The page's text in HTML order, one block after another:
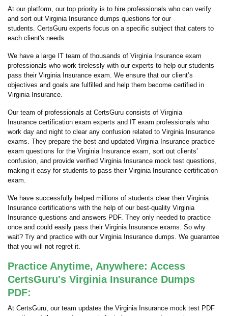
At our platform, our top priority is to hire professionals who can verify
and sort out Virginia Insurance dumps questions for our
students. CertsGuru experts focus on a specific subject that caters to
each client's needs.
We have a large IT team of thousands of Virginia Insurance exam
professionals who work tirelessly with our experts to help our students
pass their Virginia Insurance exam. We ensure that our client’s
objectives and goals are fulfilled and help them become certified in
Virginia Insurance.
Our team of professionals at CertsGuru consists of Virginia
Insurance certification exam experts and IT exam professionals who
work day and night to clear any confusion related to Virginia Insurance
exams. They prepare the best and updated Virginia Insurance practice
exam questions for the Virginia Insurance exam, sort out clients’
confusion, and provide verified Virginia Insurance mock test questions,
making it easy for students to pass their Virginia Insurance certification
exam.
We have successfully helped millions of students clear their Virginia
Insurance certifications with the help of our best-quality Virginia
Insurance questions and answers PDF. They only needed to practice
once and could easily pass their Virginia Insurance exams. So why
wait? Try and practice with our Virginia Insurance dumps. We guarantee
that you will not regret it.
Practice Anytime, Anywhere: Access
CertsGuru's Virginia Insurance Dumps
PDF:
At CertsGuru, our team updates the Virginia Insurance mock test PDF